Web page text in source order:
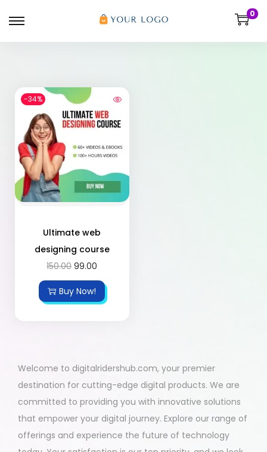
0
-34%
Ultimate web
designing course
150.00 99.00
Buy Now!
Welcome to digitalridershub.com, your premier
destination for cutting-edge digital products. We are
committed to providing you with innovative solutions
that empower your digital journey. Explore our range of
offerings and experience the future of technology